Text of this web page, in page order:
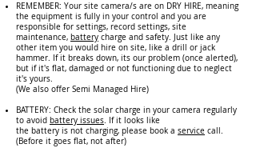
REMEMBER: Your site camera/s are on DRY HIRE, meaning
the equipment is fully in your control and you are
responsible for settings, record settings, site
maintenance, battery charge and safety. Just like any
other item you would hire on site, like a drill or jack
hammer. If it breaks down, its our problem (once alerted),
but if it's flat, damaged or not functioning due to neglect
it's yours.
(We also offer Semi Managed Hire)
BATTERY: Check the solar charge in your camera regularly
to avoid battery issues. If it looks like
the battery is not charging, please book a service call.
(Before it goes flat, not after)